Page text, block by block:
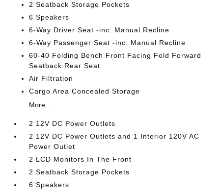
2 Seatback Storage Pockets
6 Speakers
6-Way Driver Seat -inc: Manual Recline
6-Way Passenger Seat -inc: Manual Recline
60-40 Folding Bench Front Facing Fold Forward
Seatback Rear Seat
Air Filtration
Cargo Area Concealed Storage
More...
2 12V DC Power Outlets
2 12V DC Power Outlets and 1 Interior 120V AC
Power Outlet
2 LCD Monitors In The Front
2 Seatback Storage Pockets
6 Speakers